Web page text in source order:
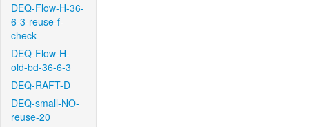
DEQ-Flow-H-36-
6-3-reuse-f-
check
DEQ-Flow-H-
old-bd-36-6-3
DEQ-RAFT-D
DEQ-small-NO-
reuse-20